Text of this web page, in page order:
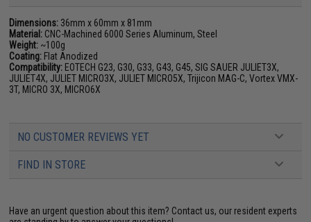
Dimensions: 36mm x 60mm x 81mm
Material: CNC-Machined 6000 Series Aluminum, Steel
Weight: ~100g
Coating: Flat Anodized
Compatibility: EOTECH G23, G30, G33, G43, G45, SIG SAUER JULIET3X,
JULIET4X, JULIET MICRO3X, JULIET MICRO5X, Trijicon MAG-C, Vortex VMX-
3T, MICRO 3X, MICRO6X
NO CUSTOMER REVIEWS YET
FIND IN STORE
Have an urgent question about this item? Contact us, our resident experts